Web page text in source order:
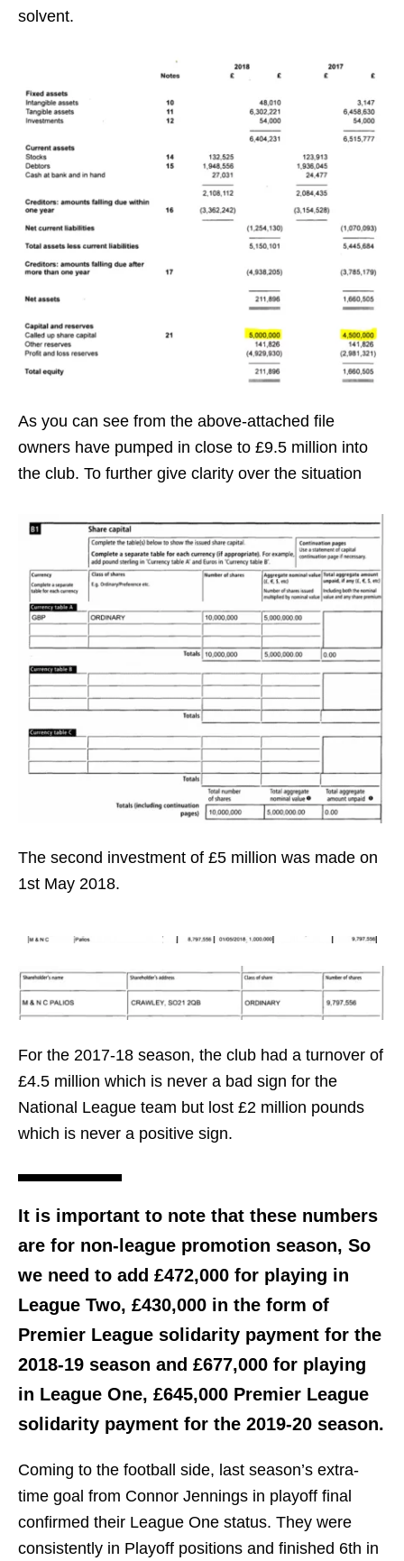
solvent.
As you can see from the above-attached file
owners have pumped in close to £9.5 million into
the club. To further give clarity over the situation
The second investment of £5 million was made on
1st May 2018.
For the 2017-18 season, the club had a turnover of
£4.5 million which is never a bad sign for the
National League team but lost £2 million pounds
which is never a positive sign.
It is important to note that these numbers
are for non-league promotion season, So
we need to add £472,000 for playing in
League Two, £430,000 in the form of
Premier League solidarity payment for the
2018-19 season and £677,000 for playing
in League One, £645,000 Premier League
solidarity payment for the 2019-20 season.
Coming to the football side, last season’s extra-
time goal from Connor Jennings in playoff final
confirmed their League One status. They were
consistently in Playoff positions and finished 6th in